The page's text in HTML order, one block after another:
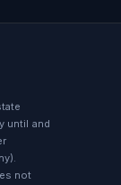
until and
not